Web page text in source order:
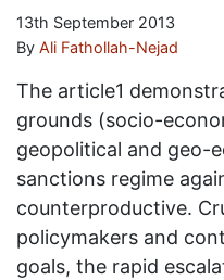
13th September 2013
By Ali Fathollah-Nejad
The article1
grounds (socio-
geopolitical and geo-
sanctions regime
counterproductive.
policymakers and
goals, the rapid